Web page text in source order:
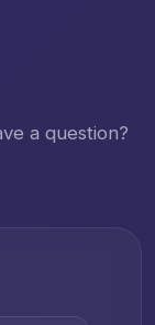
a question?